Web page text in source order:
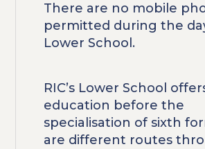
There are no mobile
permitted during the
Lower School.
RIC’s Lower School
education before the
specialisation of sixth
are different routes